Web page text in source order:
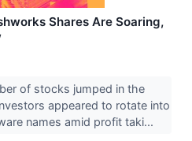
Shares Are Soaring,
of stocks jumped in the
appeared to rotate into
names amid profit taki...